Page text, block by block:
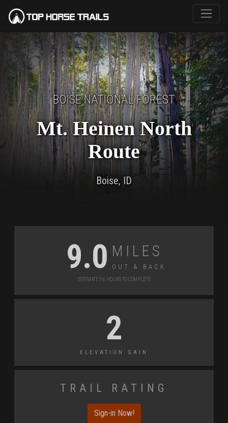
BOISE NATIONAL FOREST
Mt. Heinen North
Route
Boise, ID
9.0 Miles
Out & back
Estimate 3.6 Hours to Complete
2
Elevation Gain
Trail Rating
Sign-in Now!